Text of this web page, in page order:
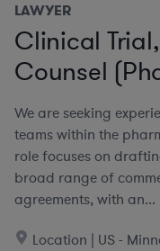
LAWYER
Clinical
Counsel
We are seeking
teams within the
role focuses on
broad range of
agreements, with an...
Location | US -